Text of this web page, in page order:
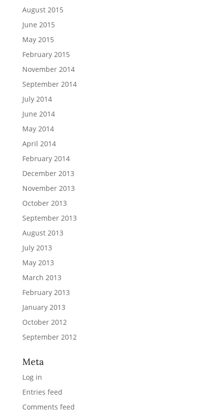
August 2015
June 2015
May 2015
February 2015
November 2014
September 2014
July 2014
June 2014
May 2014
April 2014
February 2014
December 2013
November 2013
October 2013
September 2013
August 2013
July 2013
May 2013
March 2013
February 2013
January 2013
October 2012
September 2012
Meta
Log in
Entries feed
Comments feed